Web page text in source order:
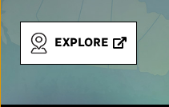
EXPLORE